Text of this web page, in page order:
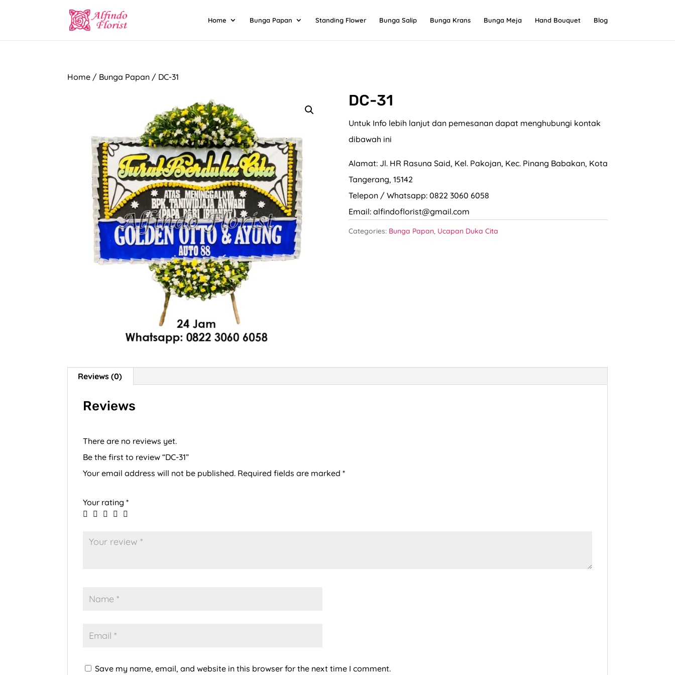
Home Bunga Papan Standing Flower Bunga Salip Bunga Krans Bunga Meja Hand Bouquet Blog
Home / Bunga Papan / DC-31
DC-31
Untuk Info lebih lanjut dan pemesanan dapat menghubungi kontak
dibawah ini
Alamat: Jl. HR Rasuna Said, Kel. Pakojan, Kec. Pinang Babakan, Kota
Tangerang, 15142
Telepon / Whatsapp: 0822 3060 6058
Email: alfindoflorist@gmail.com
Categories: Bunga Papan, Ucapan Duka Cita
Reviews (0)
Reviews
There are no reviews yet.
Be the first to review “DC-31”
Your email address will not be published. Required fields are marked*
Your rating*
Save my name, email, and website in this browser for the next time I comment.